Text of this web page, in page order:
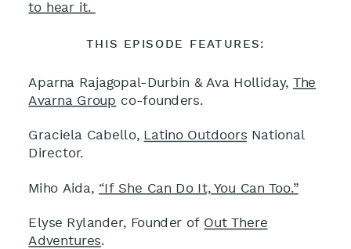
to hear it.
THIS EPISODE FEATURES:
Aparna Rajagopal-Durbin & Ava Holliday, The
Avarna Group co-founders.
Graciela Cabello, Latino Outdoors National
Director.
Miho Aida, “If She Can Do It, You Can Too.”
Elyse Rylander, Founder of Out There
Adventures.